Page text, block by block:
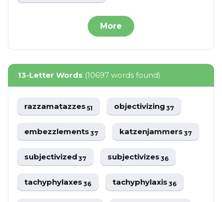
More
13-Letter Words (10697 words found)
razzamatazzes51 objectivizing37
embezzlements37 katzenjammers37
subjectivized37 subjectivizes36
tachyphylaxes36 tachyphylaxis36